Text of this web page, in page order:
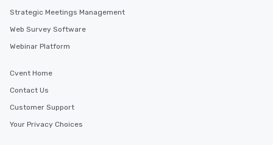
Strategic Meetings Management
Web Survey Software
Webinar Platform
Cvent Home
Contact Us
Customer Support
Your Privacy Choices